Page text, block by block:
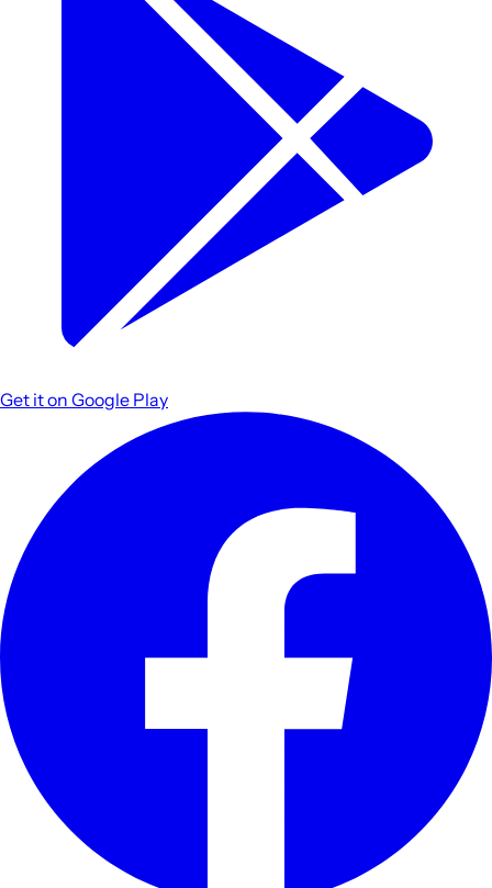
Get it on Google Play